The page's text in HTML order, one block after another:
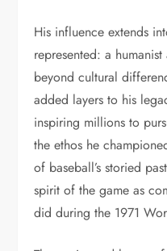
His influence extends
represented: a
beyond cultural
added layers to his
inspiring millions to
the ethos he
of baseball’s storied
spirit of the game as
did during the 1971